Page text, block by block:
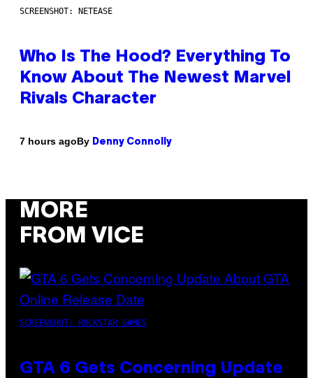
SCREENSHOT: NETEASE
Who Is The Hood? Everything To
Know About The Newest Marvel
Rivals Character
7 hours agoBy Denny Connolly
MORE
FROM VICE
SCREENSHOT: ROCKSTAR GAMES
GTA 6 Gets Concerning Update